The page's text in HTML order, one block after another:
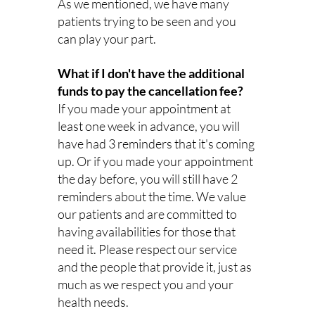
As we mentioned, we have many
patients trying to be seen and you
can play your part.
What if I don't have the additional
funds to pay the cancellation fee?
If you made your appointment at
least one week in advance, you will
have had 3 reminders that it's coming
up. Or if you made your appointment
the day before, you will still have 2
reminders about the time. We value
our patients and are committed to
having availabilities for those that
need it. Please respect our service
and the people that provide it, just as
much as we respect you and your
health needs.